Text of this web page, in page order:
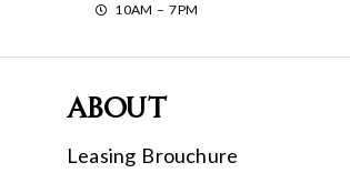
10AM – 7PM
About
Leasing Brouchure